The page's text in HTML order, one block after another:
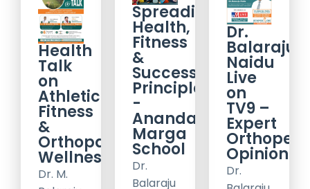
Health
Talk
on
Athletic
Fitness
&
Orthopaedic
Wellness
Dr. M.
Spreading
Health,
Fitness
&
Success
Principles
-
Ananda
Marga
School
Dr.
Balaraju
Dr.
Balaraju
Naidu
Live
on
TV9 –
Expert
Opinion
Dr.